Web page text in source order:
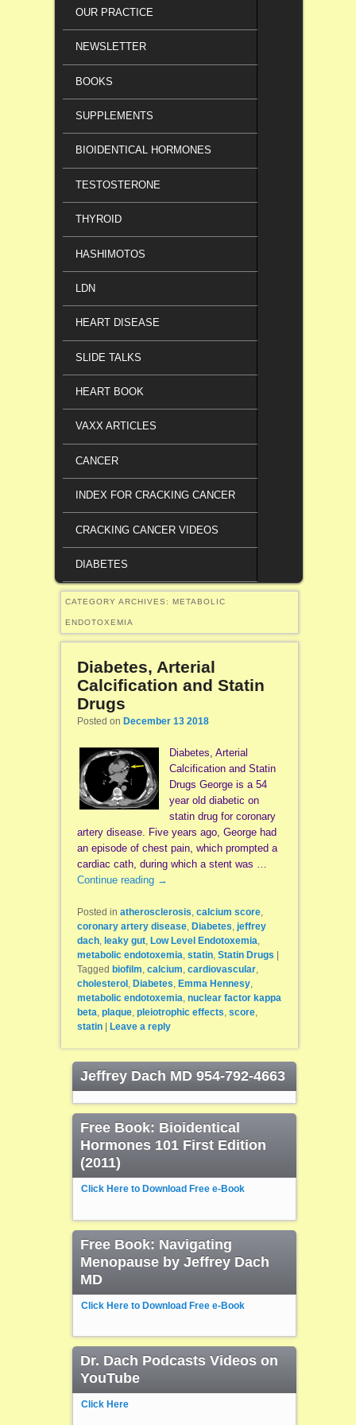
OUR PRACTICE
NEWSLETTER
BOOKS
SUPPLEMENTS
BIOIDENTICAL HORMONES
TESTOSTERONE
THYROID
HASHIMOTOS
LDN
HEART DISEASE
SLIDE TALKS
HEART BOOK
VAXX ARTICLES
CANCER
INDEX FOR CRACKING CANCER
CRACKING CANCER VIDEOS
DIABETES
CATEGORY ARCHIVES: METABOLIC
ENDOTOXEMIA
Diabetes, Arterial
Calcification and Statin
Drugs
Posted on December 13 2018
Diabetes, Arterial
Calcification and Statin
Drugs George is a 54
year old diabetic on
statin drug for coronary
artery disease. Five years ago, George had
an episode of chest pain, which prompted a
cardiac cath, during which a stent was …
Continue reading →
Posted in atherosclerosis, calcium score,
coronary artery disease, Diabetes, jeffrey
dach, leaky gut, Low Level Endotoxemia,
metabolic endotoxemia, statin, Statin Drugs
Tagged biofilm, calcium, cardiovascular,
cholesterol , Diabetes, Emma Hennesy,
metabolic endotoxemia, nuclear factor kappa
beta, plaque, pleiotrophic effects, score,
statin
Leave a reply
Jeffrey Dach MD 954-792-4663
Free Book: Bioidentical
Hormones 101 First Edition
(2011)
Click Here to Download Free e-Book
Free Book: Navigating
Menopause by Jeffrey Dach
MD
Click Here to Download Free e-Book
Dr. Dach Podcasts Videos on
YouTube
Click Here